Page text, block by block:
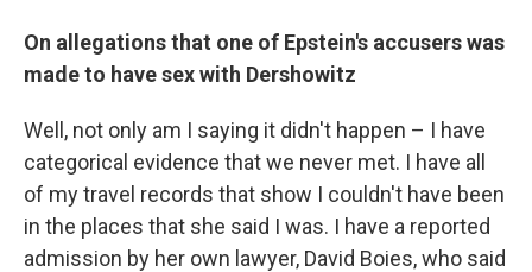
On allegations that one of Epstein's accusers was
made to have sex with Dershowitz
Well, not only am I saying it didn't happen – I have
categorical evidence that we never met. I have all
of my travel records that show I couldn't have been
in the places that she said I was. I have a reported
admission by her own lawyer, David Boies, who said